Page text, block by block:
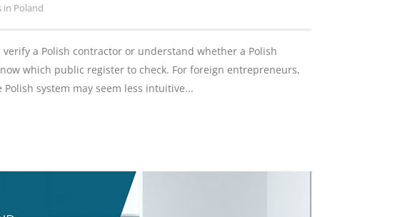
in Poland
a Polish contractor or understand whether a Polish
which public register to check. For foreign entrepreneurs,
system may seem less intuitive...